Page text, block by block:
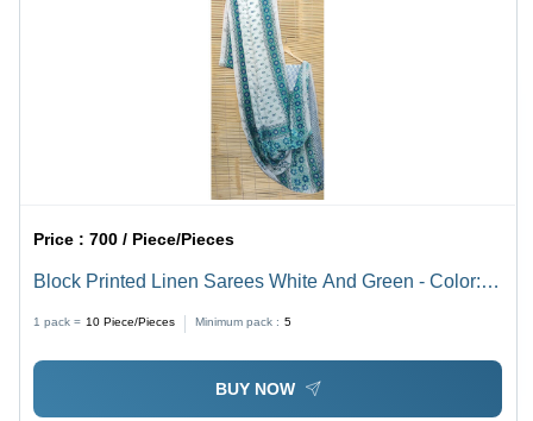
Price :700 / Piece/Pieces
Block Printed Linen Sarees White And Green - Color:
1 pack = 10 Piece/Pieces Minimum pack : 5
BUY NOW